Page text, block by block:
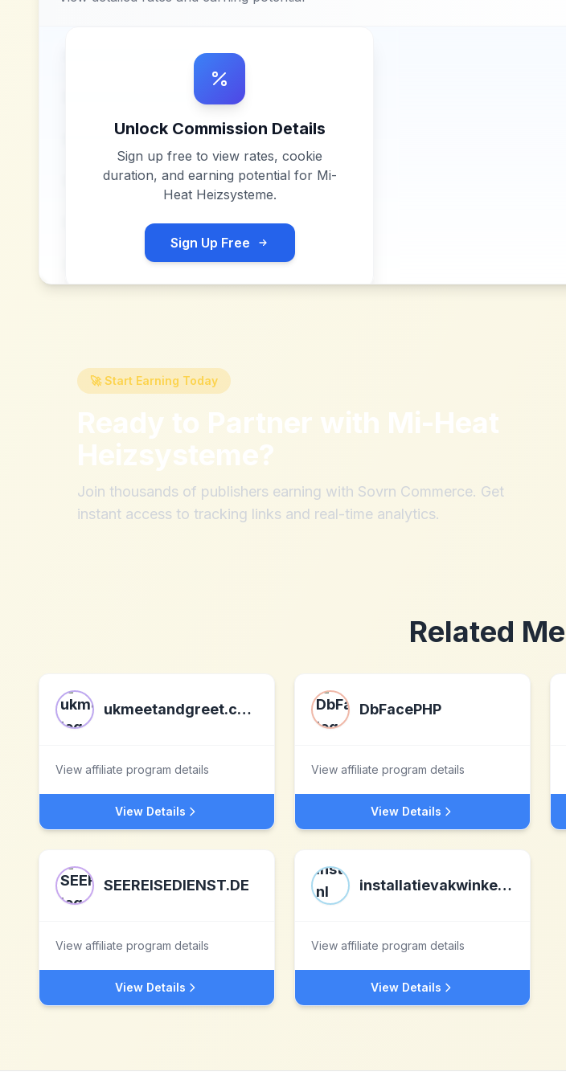
Unlock Commission Details
Sign up free to view rates, cookie
duration, and earning potential for Mi-
Heat Heizsysteme.
Sign Up Free
🚀 Start Earning Today
Ready to Partner with Mi-Heat
Heizsysteme?
Join thousands of publishers earning with Sovrn Commerce. Get
instant access to tracking links and real-time analytics.
Related
ukmeetandgreet.com
View affiliate program details
View Details
DbFacePHP
View affiliate program details
View Details
SEEREISEDIENST.DE
View affiliate program details
View Details
installatievakwinkel.nl nl
View affiliate program details
View Details